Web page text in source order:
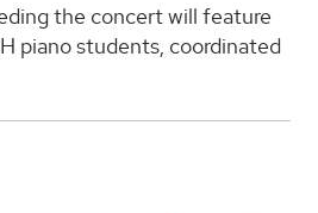
the concert will feature
piano students, coordinated